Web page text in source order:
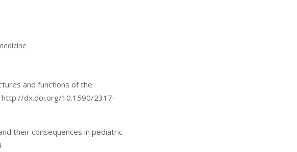
and functions of the
http://dx.doi.org/10.1590/2317-
their consequences in pediatric